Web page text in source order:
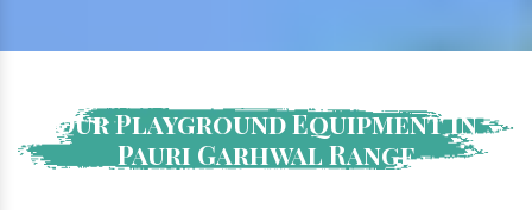
Our Playground Equipment In
Pauri Garhwal Range